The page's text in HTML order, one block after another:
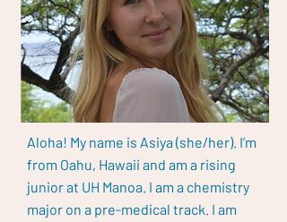
Aloha! My name is Asiya (she/her). I’m
from Oahu, Hawaii and am a rising
junior at UH Manoa. I am a chemistry
major on a pre-medical track. I am